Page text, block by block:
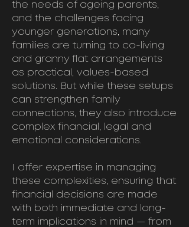
the needs of ageing parents,
and the challenges facing
younger generations, many
families are turning to co-living
and granny flat arrangements
as practical, values-based
solutions. But while these setups
can strengthen family
connections, they also introduce
complex financial, legal and
emotional considerations.
I offer expertise in managing
these complexities, ensuring that
financial decisions are made
with both immediate and long-
term implications in mind — from